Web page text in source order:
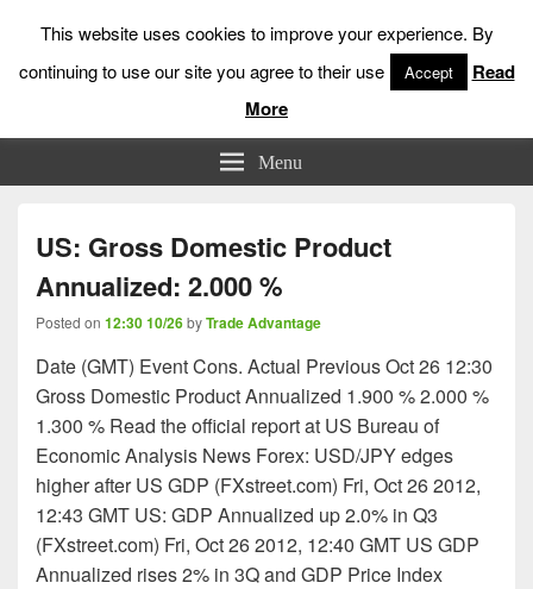
Low Risk Stock Market Trading & Investing
Menu
US: Gross Domestic Product
Annualized: 2.000 %
Posted on 12:30 10/26byTrade Advantage
Date (GMT) Event Cons. Actual Previous Oct 26 12:30
Gross Domestic Product Annualized 1.900 % 2.000 %
1.300 % Read the official report at US Bureau of
Economic Analysis News Forex: USD/JPY edges
higher after US GDP (FXstreet.com) Fri, Oct 26 2012,
12:43 GMT US: GDP Annualized up 2.0% in Q3
(FXstreet.com) Fri, Oct 26 2012, 12:40 GMT US GDP
Annualized rises 2% in 3Q and GDP Price Index
This website uses cookies to improve your experience. By
continuing to use our site you agree to their use
Accept
Read
More